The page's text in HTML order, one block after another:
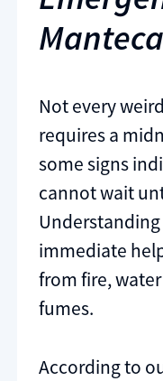
Manteca
Not every
requires a
some signs
cannot wait
immediate
from fire,
fumes.
According to